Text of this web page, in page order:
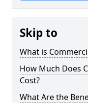
Skip to
What is
How Much Does
Cost?
What Are the